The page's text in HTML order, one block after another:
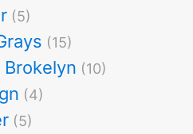
(5)
(15)
(10)
(4)
(5)